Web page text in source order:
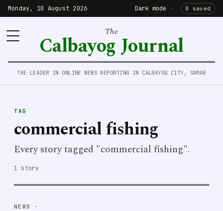
Monday, 10 August 2026 Dark mode · 0 saved
The
Calbayog Journal
THE LEADER IN ONLINE NEWS REPORTING IN CALBAYOG CITY, SAMAR
TAG
commercial fishing
Every story tagged "commercial fishing".
1 story
NEWS ·